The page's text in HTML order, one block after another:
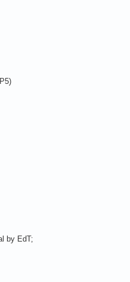
by EdT;